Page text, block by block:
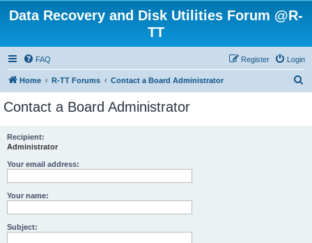
Data Recovery and Disk Utilities Forum @R-
TT
FAQ Login
Register
Home R-TT Forums Contact a Board Administrator
Contact a Board Administrator
Recipient:
Administrator
Your email address:
Your name:
Subject: